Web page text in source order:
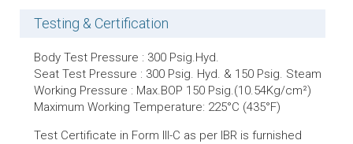
Testing & Certification
Body Test Pressure : 300 Psig.Hyd.
Seat Test Pressure : 300 Psig. Hyd. & 150 Psig. Steam
Working Pressure : Max.BOP 150 Psig.(10.54Kg/cm²)
Maximum Working Temperature: 225°C (435°F)
Test Certificate in Form lll-C as per IBR is furnished